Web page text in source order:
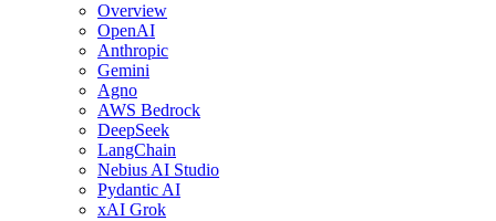
Overview
OpenAI
Anthropic
Gemini
Agno
AWS Bedrock
DeepSeek
LangChain
Nebius AI Studio
Pydantic AI
xAI Grok